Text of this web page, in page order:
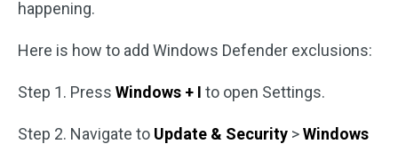
happening.
Here is how to add Windows Defender exclusions:
Step 1. Press Windows + I to open Settings.
Step 2. Navigate to Update & Security >Windows